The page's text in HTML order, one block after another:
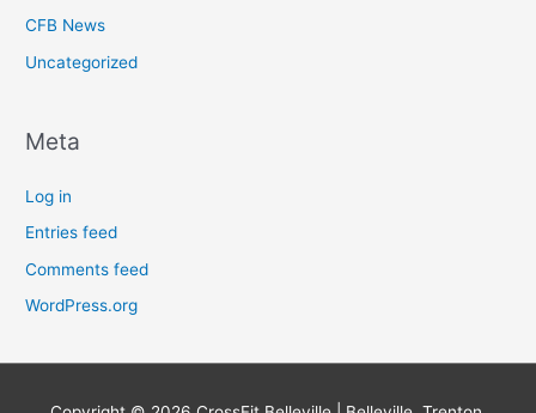
CFB News
Uncategorized
Meta
Log in
Entries feed
Comments feed
WordPress.org